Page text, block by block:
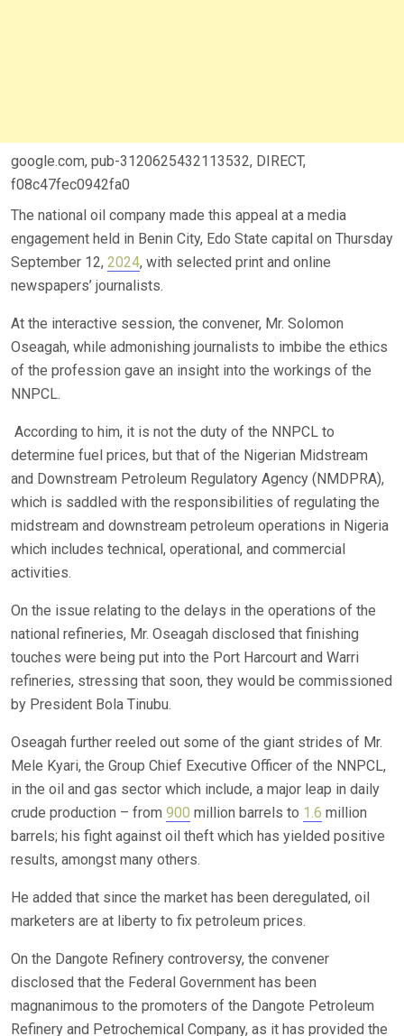
google.com, pub-3120625432113532, DIRECT,
f08c47fec0942fa0
The national oil company made this appeal at a media
engagement held in Benin City, Edo State capital on Thursday
September 12, 2024, with selected print and online
newspapers’ journalists.
At the interactive session, the convener, Mr. Solomon
Oseagah, while admonishing journalists to imbibe the ethics
of the profession gave an insight into the workings of the
NNPCL.
According to him, it is not the duty of the NNPCL to
determine fuel prices, but that of the Nigerian Midstream
and Downstream Petroleum Regulatory Agency (NMDPRA),
which is saddled with the responsibilities of regulating the
midstream and downstream petroleum operations in Nigeria
which includes technical, operational, and commercial
activities.
On the issue relating to the delays in the operations of the
national refineries, Mr. Oseagah disclosed that finishing
touches were being put into the Port Harcourt and Warri
refineries, stressing that soon, they would be commissioned
by President Bola Tinubu.
Oseagah further reeled out some of the giant strides of Mr.
Mele Kyari, the Group Chief Executive Officer of the NNPCL,
in the oil and gas sector which include, a major leap in daily
crude production – from 900 million barrels to 1.6 million
barrels; his fight against oil theft which has yielded positive
results, amongst many others.
He added that since the market has been deregulated, oil
marketers are at liberty to fix petroleum prices.
On the Dangote Refinery controversy, the convener
disclosed that the Federal Government has been
magnanimous to the promoters of the Dangote Petroleum
Refinery and Petrochemical Company, as it has provided the